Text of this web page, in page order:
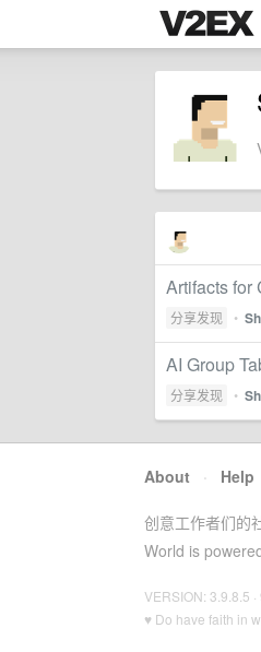
Artifacts for
分享发现 •
AI Group
分享发现 •
About · Help
创意工作者们的
World is
VERSION: 3.9.8.5 ·
♥ Do have faith in